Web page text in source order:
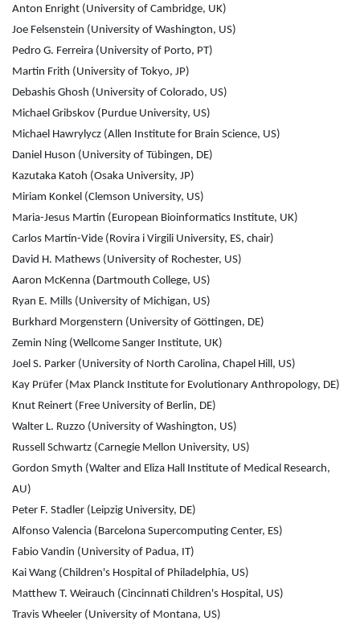
Anton Enright (University of Cambridge, UK)
Joe Felsenstein (University of Washington, US)
Pedro G. Ferreira (University of Porto, PT)
Martin Frith (University of Tokyo, JP)
Debashis Ghosh (University of Colorado, US)
Michael Gribskov (Purdue University, US)
Michael Hawrylycz (Allen Institute for Brain Science, US)
Daniel Huson (University of Tübingen, DE)
Kazutaka Katoh (Osaka University, JP)
Miriam Konkel (Clemson University, US)
Maria-Jesus Martin (European Bioinformatics Institute, UK)
Carlos Martín-Vide (Rovira i Virgili University, ES, chair)
David H. Mathews (University of Rochester, US)
Aaron McKenna (Dartmouth College, US)
Ryan E. Mills (University of Michigan, US)
Burkhard Morgenstern (University of Göttingen, DE)
Zemin Ning (Wellcome Sanger Institute, UK)
Joel S. Parker (University of North Carolina, Chapel Hill, US)
Kay Prüfer (Max Planck Institute for Evolutionary Anthropology, DE)
Knut Reinert (Free University of Berlin, DE)
Walter L. Ruzzo (University of Washington, US)
Russell Schwartz (Carnegie Mellon University, US)
Gordon Smyth (Walter and Eliza Hall Institute of Medical Research,
AU)
Peter F. Stadler (Leipzig University, DE)
Alfonso Valencia (Barcelona Supercomputing Center, ES)
Fabio Vandin (University of Padua, IT)
Kai Wang (Children's Hospital of Philadelphia, US)
Matthew T. Weirauch (Cincinnati Children's Hospital, US)
Travis Wheeler (University of Montana, US)